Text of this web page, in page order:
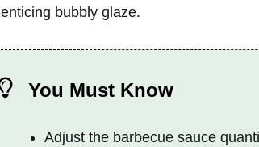
enticing bubbly glaze.
You Must Know
Adjust the barbecue sauce